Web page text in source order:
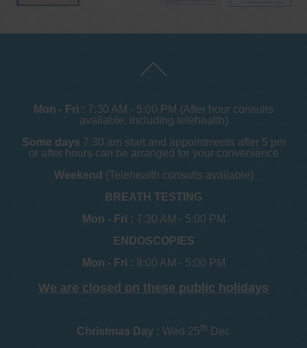
Mon - Fri : 7:30 AM - 5:00 PM (After hour consults
available, including telehealth)
Some days 7.30 am start and appointments after 5 pm
or after hours can be arranged for your convenience
Weekend (Telehealth consults available)
BREATH TESTING
Mon - Fri : 7:30 AM - 5:00 PM
ENDOSCOPIES
Mon - Fri : 8:00 AM - 5:00 PM
We are closed on these public holidays
Christmas Day : Wed 25th Dec